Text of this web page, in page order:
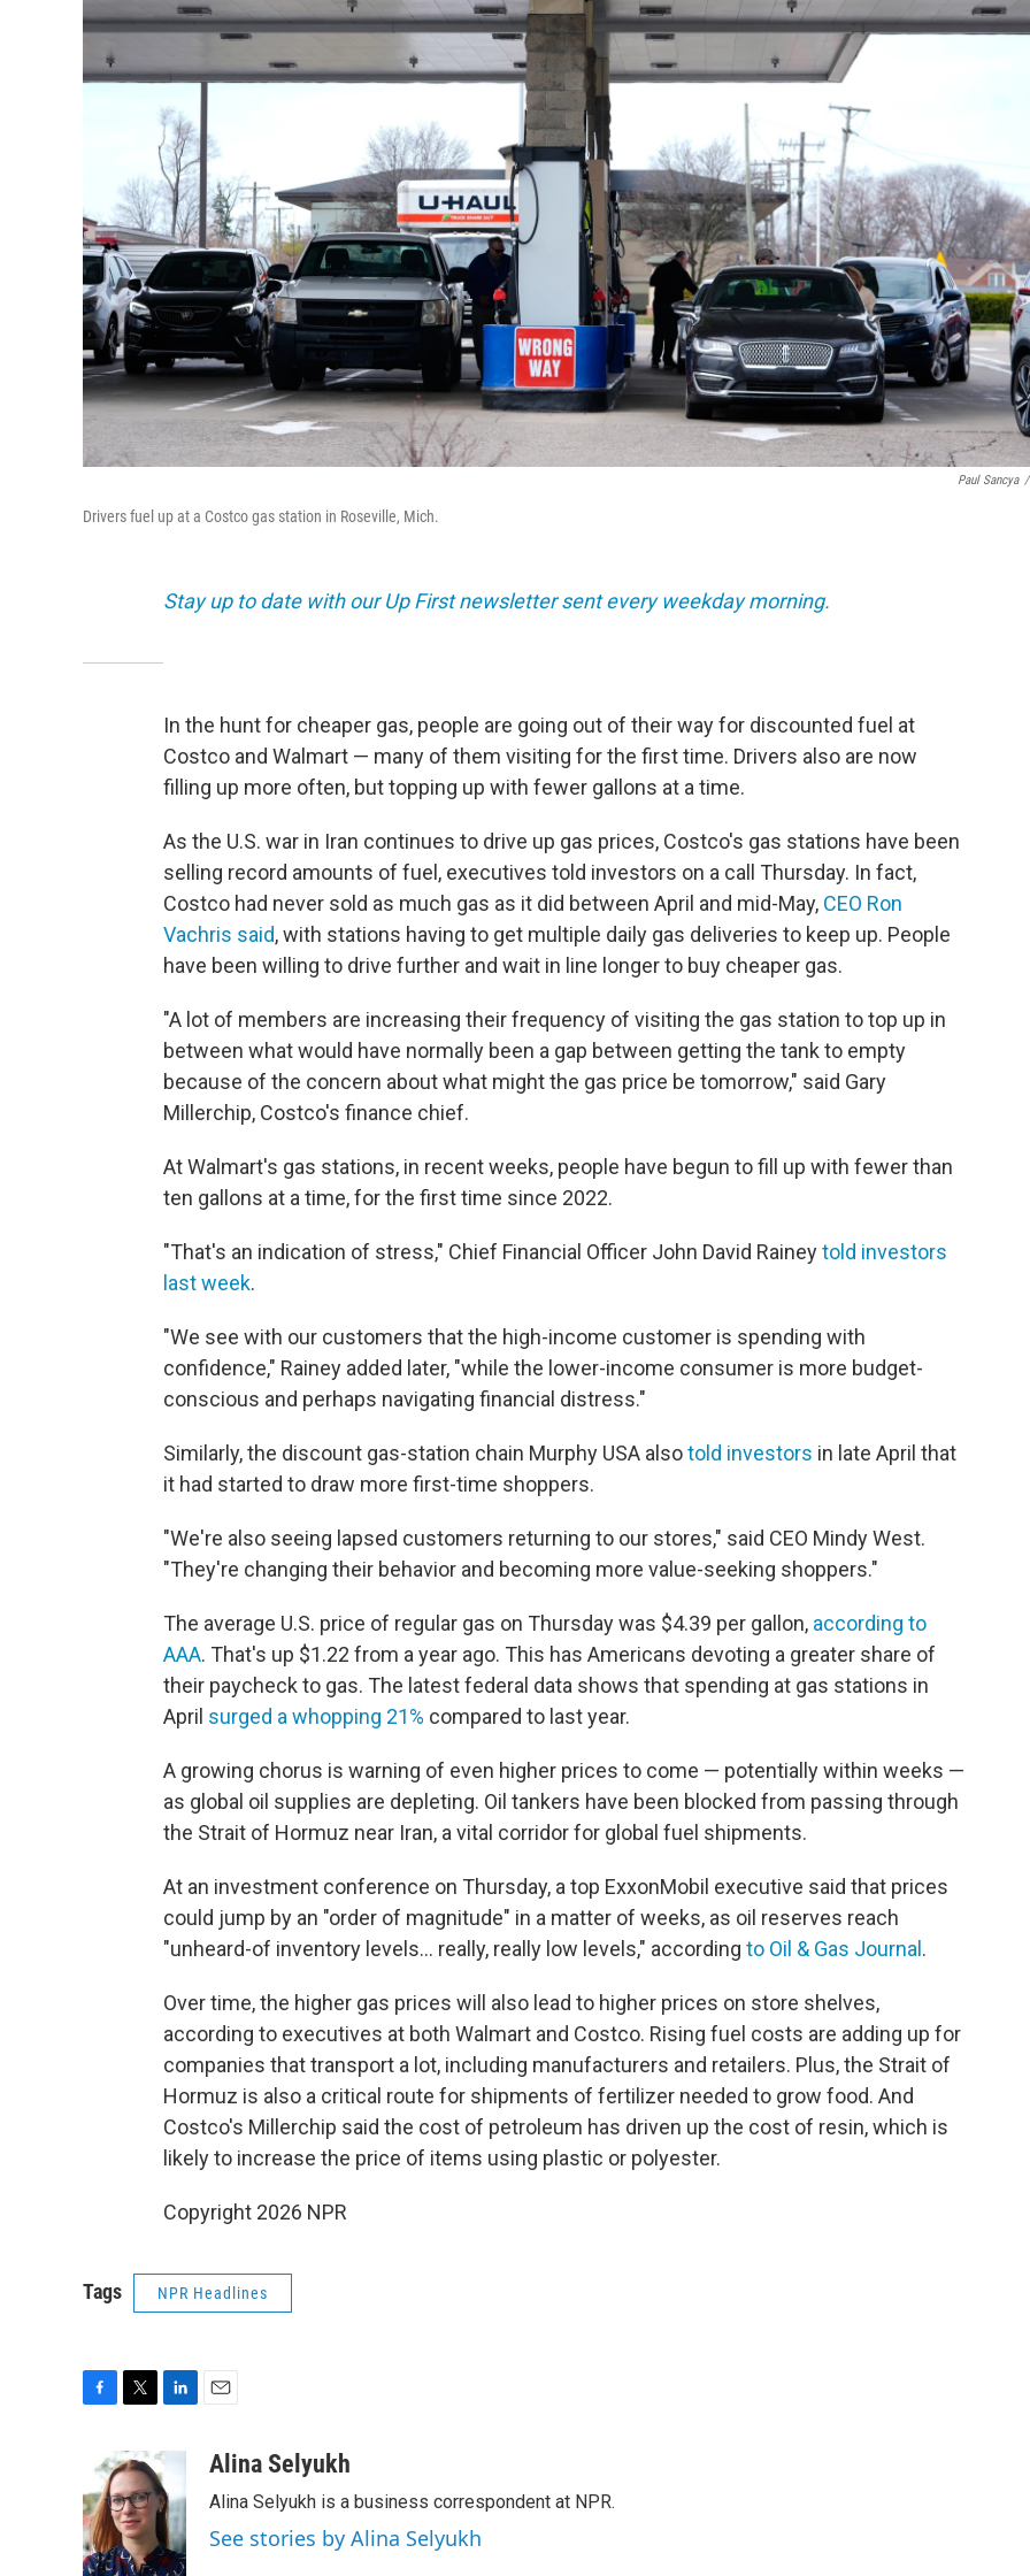
Paul Sancya /
Drivers fuel up at a Costco gas station in Roseville, Mich.
Stay up to date with our Up First newsletter sent every weekday morning.
In the hunt for cheaper gas, people are going out of their way for discounted fuel at
Costco and Walmart — many of them visiting for the first time. Drivers also are now
filling up more often, but topping up with fewer gallons at a time.
As the U.S. war in Iran continues to drive up gas prices, Costco's gas stations have been
selling record amounts of fuel, executives told investors on a call Thursday. In fact,
Costco had never sold as much gas as it did between April and mid-May, CEO Ron
Vachris said, with stations having to get multiple daily gas deliveries to keep up. People
have been willing to drive further and wait in line longer to buy cheaper gas.
"A lot of members are increasing their frequency of visiting the gas station to top up in
between what would have normally been a gap between getting the tank to empty
because of the concern about what might the gas price be tomorrow," said Gary
Millerchip, Costco's finance chief.
At Walmart's gas stations, in recent weeks, people have begun to fill up with fewer than
ten gallons at a time, for the first time since 2022.
"That's an indication of stress," Chief Financial Officer John David Raineytold investors
last week.
"We see with our customers that the high-income customer is spending with
confidence," Rainey added later, "while the lower-income consumer is more budget-
conscious and perhaps navigating financial distress."
Similarly, the discount gas-station chain Murphy USA alsotold investors in late April that
it had started to draw more first-time shoppers.
"We're also seeing lapsed customers returning to our stores," said CEO Mindy West.
"They're changing their behavior and becoming more value-seeking shoppers."
The average U.S. price of regular gas on Thursday was $4.39 per gallon, according to
AAA. That's up $1.22 from a year ago. This has Americans devoting a greater share of
their paycheck to gas. The latest federal data shows that spending at gas stations in
April surged a whopping 21% compared to last year.
A growing chorus is warning of even higher prices to come — potentially within weeks —
as global oil supplies are depleting. Oil tankers have been blocked from passing through
the Strait of Hormuz near Iran, a vital corridor for global fuel shipments.
At an investment conference on Thursday, a top ExxonMobil executive said that prices
could jump by an "order of magnitude" in a matter of weeks, as oil reserves reach
"unheard-of inventory levels... really, really low levels," according to Oil & Gas Journal .
Over time, the higher gas prices will also lead to higher prices on store shelves,
according to executives at both Walmart and Costco. Rising fuel costs are adding up for
companies that transport a lot, including manufacturers and retailers. Plus, the Strait of
Hormuz is also a critical route for shipments of fertilizer needed to grow food. And
Costco's Millerchip said the cost of petroleum has driven up the cost of resin, which is
likely to increase the price of items using plastic or polyester.
Copyright 2026 NPR
Tags NPR Headlines
b
o
o
i
t
t
e
r
n
k
e
d
I
a
Alina Selyukh
Alina Selyukh is a business correspondent at NPR.
See stories by Alina Selyukh